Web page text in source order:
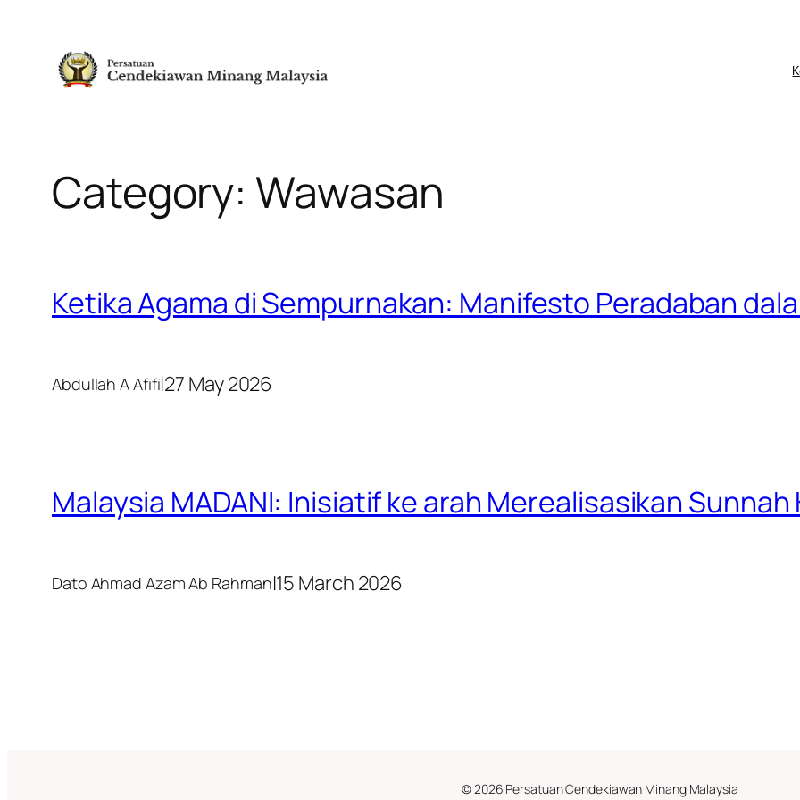
content
Category: Wawasan
Ketika Agama di Sempurnakan: Manifesto Peradaban
Abdullah A Afifi|27 May 2026
Malaysia MADANI: Inisiatif ke arah Merealisasikan
Dato Ahmad Azam Ab Rahman|15 March 2026
© 2026 Persatuan Cendekiawan Minang Malaysia